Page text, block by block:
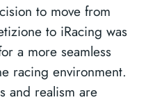
to move from
to iRacing was
a more seamless
racing environment.
and realism are